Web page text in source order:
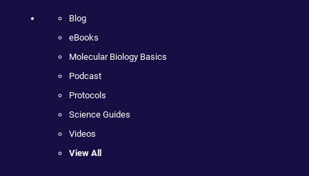
Blog
eBooks
Molecular Biology Basics
Podcast
Protocols
Science Guides
Videos
View All